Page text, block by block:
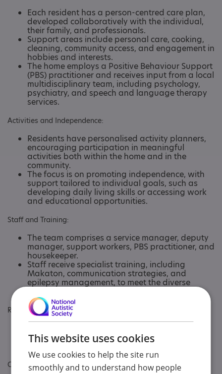
Each resident has a person-centred care plan,
developed collaboratively with the individual,
their family, and professionals.
Support areas include personal care, cooking,
cleaning, community access, and engagement in
hobbies and interests.
The home employs a Positive Behaviour Support
(PBS) practitioner and receives input from a local
multidisciplinary team, including psychology,
psychiatry, and speech and language therapy
services. ​
Activities and Independence:
Residents have personalised activity planners,
encouraging participation in meaningful
activities both within the home and in the
community.
The focus is on promoting independence, with
support tailored to individual goals, such as
developing daily living skills or accessing work
and educational opportunities. ​
Staff and Training:
The team comprises a service manager, deputy
manager, support workers, PBS practitioner, and
housekeeper.
Staff receive specialist training, including
Makaton, communication strategies, and
epilepsy management, to meet the diverse
Regulatory Information:
Quality Commission (CQC) and was rated
'Good' in all areas during its last inspection. ​
Contact Information:
This website uses cookies
We use cookies to help the site run
smoothly and to understand how people